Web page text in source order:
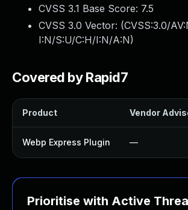
CVSS 3.1 Base Score: 7.5
CVSS 3.0 Vector: (CVSS:3.0/
I:N/S:U/C:H/I:N/A:N)
Covered by Rapid7
Product Vendor
Webp Express Plugin —
Prioritise with Active